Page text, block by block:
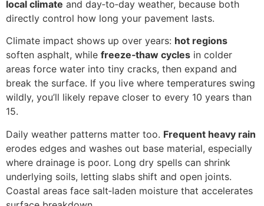
local climate and day‑to‑day weather, because both
directly control how long your pavement lasts.
Climate impact shows up over years: hot regions
soften asphalt, while freeze‑thaw cycles in colder
areas force water into tiny cracks, then expand and
break the surface. If you live where temperatures swing
wildly, you’ll likely repave closer to every 10 years than
15.
Daily weather patterns matter too. Frequent heavy rain
erodes edges and washes out base material, especially
where drainage is poor. Long dry spells can shrink
underlying soils, letting slabs shift and open joints.
Coastal areas face salt‑laden moisture that accelerates